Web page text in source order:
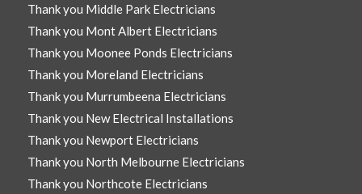
Thank you Middle Park Electricians
Thank you Mont Albert Electricians
Thank you Moonee Ponds Electricians
Thank you Moreland Electricians
Thank you Murrumbeena Electricians
Thank you New Electrical Installations
Thank you Newport Electricians
Thank you North Melbourne Electricians
Thank you Northcote Electricians